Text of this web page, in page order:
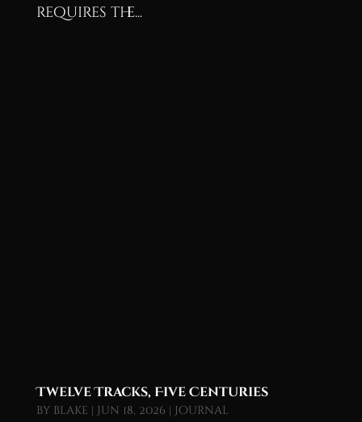
requires the...
Twelve Tracks, Five Centuries
by blake | Jun 18, 2026 | Journal